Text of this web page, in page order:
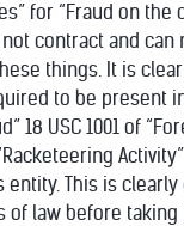
“Fraud on the
contract and
things. It is
to be present
18 USC 1001 of
This is
law before